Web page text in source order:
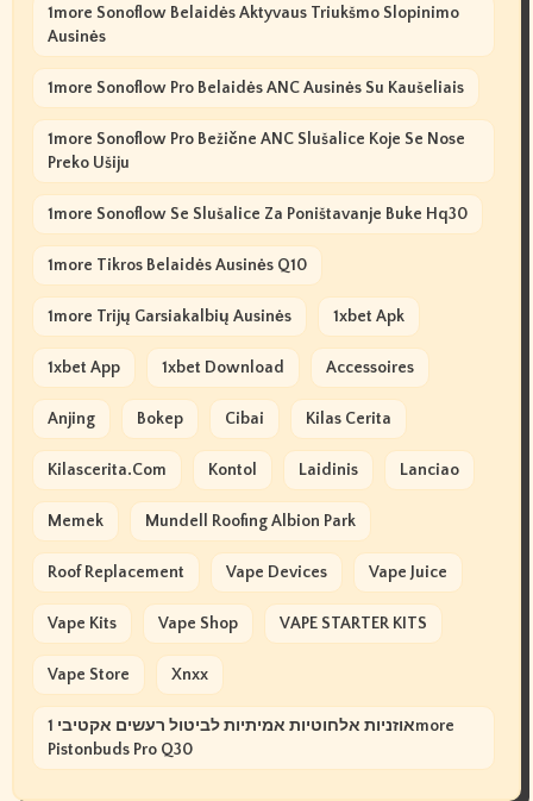
1more Sonoflow Belaidės Aktyvaus Triukšmo Slopinimo
Ausinės
1more Sonoflow Pro Belaidės ANC Ausinės Su Kaušeliais
1more Sonoflow Pro Bežične ANC Slušalice Koje Se Nose
Preko Ušiju
1more Sonoflow Se Slušalice Za Poništavanje Buke Hq30
1more Tikros Belaidės Ausinės Q10
1more Trijų Garsiakalbių Ausinės 1xbet Apk
1xbet App 1xbet Download Accessoires
Anjing Bokep Cibai Kilas Cerita
Kilascerita.com Kontol Laidinis Lanciao
Memek Mundell Roofing Albion Park
Roof Replacement Vape Devices Vape Juice
Vape Kits Vape Shop VAPE STARTER KITS
Vape Store Xnxx
אוזניות אלחוטיות אמיתיות לביטול רעשים אקטיבי 1more
Pistonbuds Pro Q30